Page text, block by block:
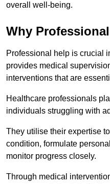
overall well-being.
Why
Professional help is crucial
provides medical
interventions that are
Healthcare professionals
individuals struggling with
They utilise their expertise
condition, formulate
monitor progress closely.
Through medical